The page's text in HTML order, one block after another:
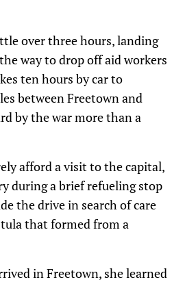
over three hours, landing
way to drop off aid workers
ten hours by car to
between Freetown and
by the war more than a
afford a visit to the capital,
during a brief refueling stop
the drive in search of care
that formed from a
in Freetown, she learned